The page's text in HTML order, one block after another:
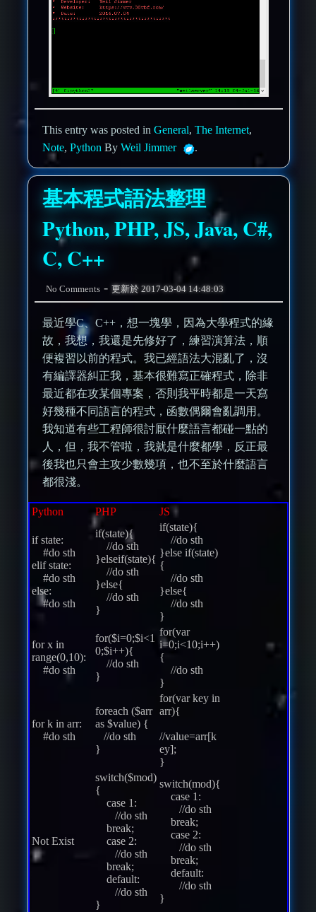
This entry was posted inGeneral,The Internet,
Note,Python ByWeil Jimmer .
基本程式語法整理
Python, PHP, JS, Java, C#,
C, C++
No Comments -更新於2017-03-04 14:48:03
最近學C、C++，想一塊學，因為大學程式的緣
故，我想，我還是先修好了，練習演算法，順
便複習以前的程式。我已經語法大混亂了，沒
有編譯器糾正我，基本很難寫正確程式，除非
最近都在攻某個專案，否則我平時都是一天寫
好幾種不同語言的程式，函數偶爾會亂調用。
我知道有些工程師很討厭什麼語言都碰一點的
人，但，我不管啦，我就是什麼都學，反正最
後我也只會主攻少數幾項，也不至於什麼語言
都很淺。
Python PHP JS
if state:
#do sth
elif state:
#do sth
else:
#do sth
if(state){
//do sth
}elseif(state){
//do sth
}else{
//do sth
}
if(state){
//do sth
}else if(state)
{
//do sth
}else{
//do sth
}
for x in
range(0,10):
#do sth
for($i=0;$i<1
0;$i++){
//do sth
}
for(var
i=0;i<10;i++)
{
//do sth
}
for k in arr:
#do sth
foreach ($arr
as $value) {
//do sth
}
for(var key in
arr){
//value=arr[k
ey];
}
Not Exist
switch($mod)
{
case 1:
//do sth
break;
case 2:
//do sth
break;
default:
//do sth
}
switch(mod){
case 1:
//do sth
break;
case 2:
//do sth
break;
default:
//do sth
}